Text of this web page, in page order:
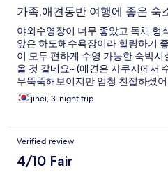
가족,애견동반 여행에 좋은 숙
야외수영장이 너무 좋았고 독채 형
앞은 하도해수욕장이라 힐링하기
이 모두 편하게 수영 가능한 숙박
올 것 같네요~ (애견은 자쿠지에서
무뚝뚝해보이지만 엄청 친절하셨
로 응대해주셔서 감사합니다 ㅠ
jihei, 3-night trip
Verified review
4/10 Fair